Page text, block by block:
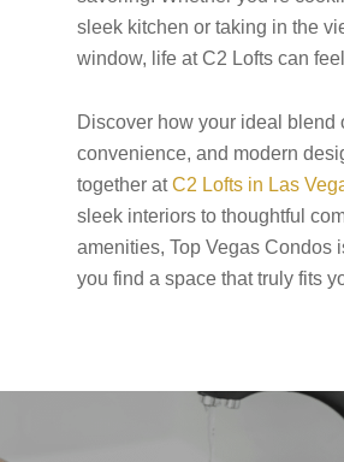
sleek kitchen or taking in the
window, life at C2 Lofts can
Discover how your ideal blend
convenience, and modern
together atC2 Lofts in Las
sleek interiors to thoughtful
amenities, Top Vegas Condos
you find a space that truly fits